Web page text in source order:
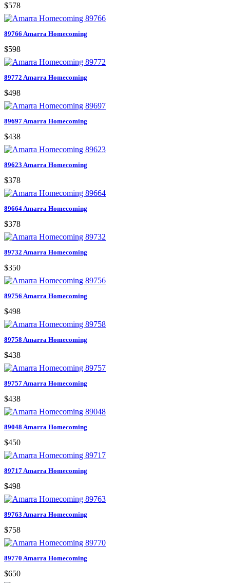
$578
89766 Amarra Homecoming
$598
89772 Amarra Homecoming
$498
89697 Amarra Homecoming
$438
89623 Amarra Homecoming
$378
89664 Amarra Homecoming
$378
89732 Amarra Homecoming
$350
89756 Amarra Homecoming
$498
89758 Amarra Homecoming
$438
89757 Amarra Homecoming
$438
89048 Amarra Homecoming
$450
89717 Amarra Homecoming
$498
89763 Amarra Homecoming
$758
89770 Amarra Homecoming
$650